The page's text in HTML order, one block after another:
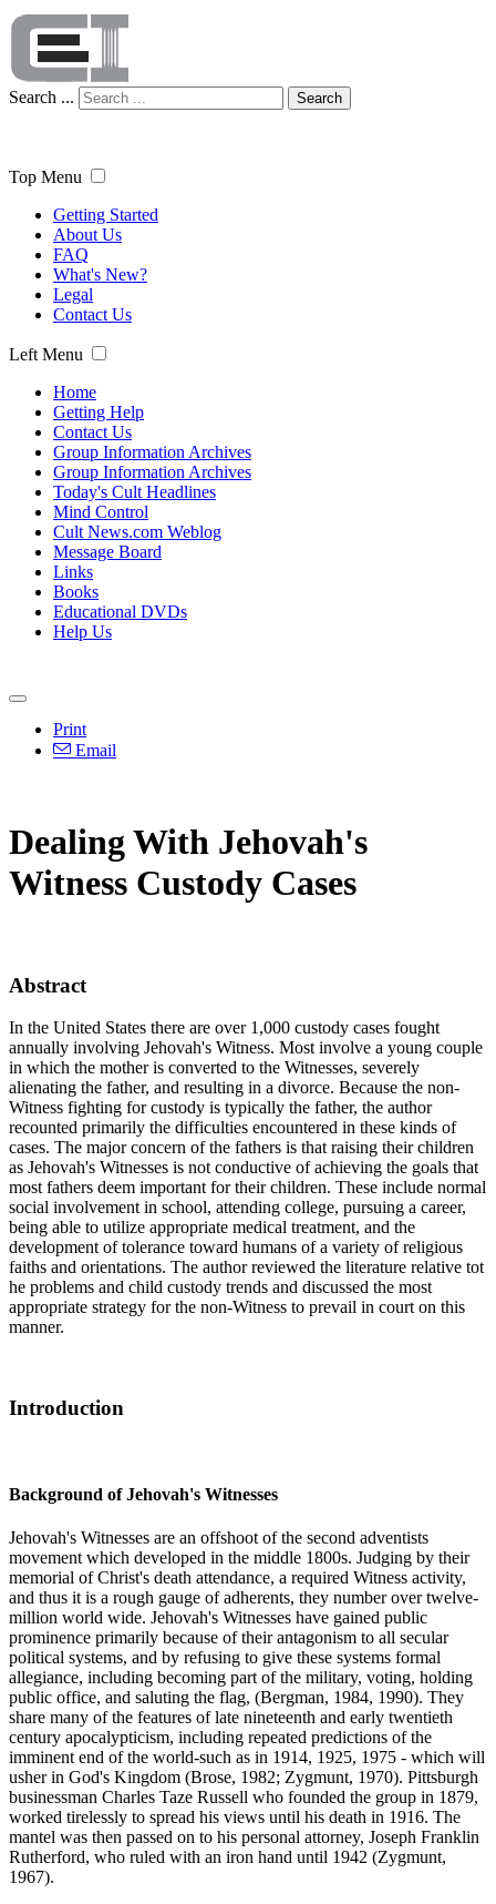
Search ... Search
Top Menu
Getting Started
About Us
FAQ
What's New?
Legal
Contact Us
Left Menu
Home
Getting Help
Contact Us
Group Information Archives
Group Information Archives
Today's Cult Headlines
Mind Control
Cult News.com Weblog
Message Board
Links
Books
Educational DVDs
Help Us
Print
Email
Dealing With Jehovah's
Witness Custody Cases
Abstract
In the United States there are over 1,000 custody cases fought
annually involving Jehovah's Witness. Most involve a young couple
in which the mother is converted to the Witnesses, severely
alienating the father, and resulting in a divorce. Because the non-
Witness fighting for custody is typically the father, the author
recounted primarily the difficulties encountered in these kinds of
cases. The major concern of the fathers is that raising their children
as Jehovah's Witnesses is not conductive of achieving the goals that
most fathers deem important for their children. These include normal
social involvement in school, attending college, pursuing a career,
being able to utilize appropriate medical treatment, and the
development of tolerance toward humans of a variety of religious
faiths and orientations. The author reviewed the literature relative tot
he problems and child custody trends and discussed the most
appropriate strategy for the non-Witness to prevail in court on this
manner.
Introduction
Background of Jehovah's Witnesses
Jehovah's Witnesses are an offshoot of the second adventists
movement which developed in the middle 1800s. Judging by their
memorial of Christ's death attendance, a required Witness activity,
and thus it is a rough gauge of adherents, they number over twelve-
million world wide. Jehovah's Witnesses have gained public
prominence primarily because of their antagonism to all secular
political systems, and by refusing to give these systems formal
allegiance, including becoming part of the military, voting, holding
public office, and saluting the flag, (Bergman, 1984, 1990). They
share many of the features of late nineteenth and early twentieth
century apocalypticism, including repeated predictions of the
imminent end of the world-such as in 1914, 1925, 1975 - which will
usher in God's Kingdom (Brose, 1982; Zygmunt, 1970). Pittsburgh
businessman Charles Taze Russell who founded the group in 1879,
worked tirelessly to spread his views until his death in 1916. The
mantel was then passed on to his personal attorney, Joseph Franklin
Rutherford, who ruled with an iron hand until 1942 (Zygmunt,
1967).